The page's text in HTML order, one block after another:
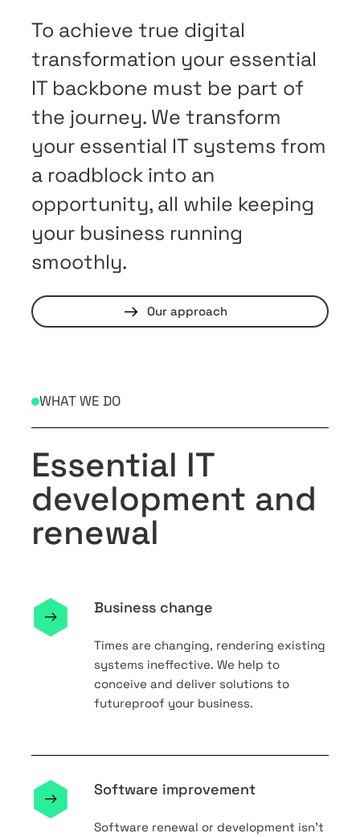
To achieve true digital
transformation your essential
IT backbone must be part of
the journey. We transform
your essential IT systems from
a roadblock into an
opportunity, all while keeping
your business running
smoothly.
Our approach
WHAT WE DO
Essential IT
development and
renewal
Business change
Times are changing, rendering existing
systems ineffective. We help to
conceive and deliver solutions to
futureproof your business.
Software improvement
Software renewal or development isn’t